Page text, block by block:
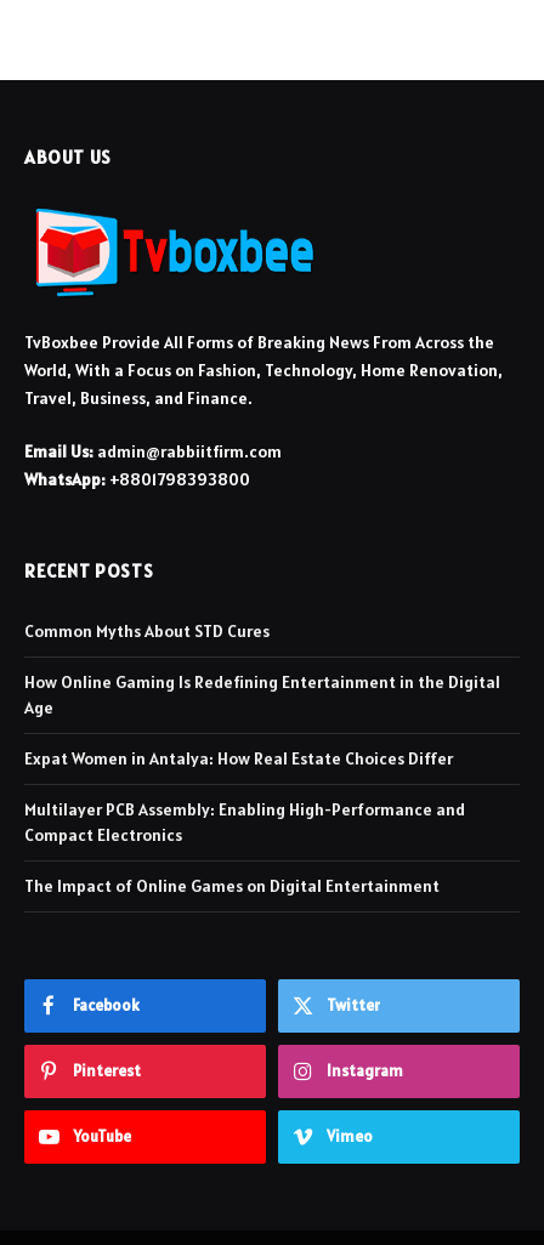
ABOUT US
TvBoxbee Provide All Forms of Breaking News From Across the
World, With a Focus on Fashion, Technology, Home Renovation,
Travel, Business, and Finance.
Email Us: admin@rabbiitfirm.com
WhatsApp: +8801798393800
RECENT POSTS
Common Myths About STD Cures
How Online Gaming Is Redefining Entertainment in the Digital
Age
Expat Women in Antalya: How Real Estate Choices Differ
Multilayer PCB Assembly: Enabling High-Performance and
Compact Electronics
The Impact of Online Games on Digital Entertainment
Facebook Twitter
Pinterest Instagram
YouTube Vimeo